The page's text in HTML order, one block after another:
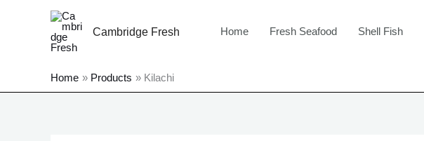
Cambridge Fresh Home Fresh Seafood Shell Fish
Home Products Kilachi